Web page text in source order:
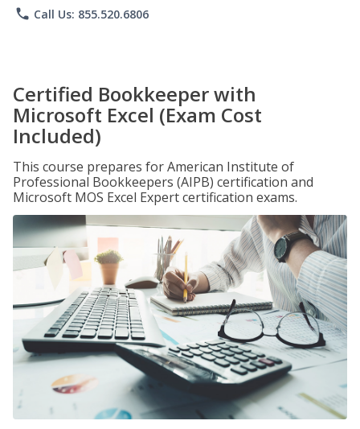
phone Call Us: 855.520.6806
Certified Bookkeeper with
Microsoft Excel (Exam Cost
Included)
This course prepares for American Institute of
Professional Bookkeepers (AIPB) certification and
Microsoft MOS Excel Expert certification exams.